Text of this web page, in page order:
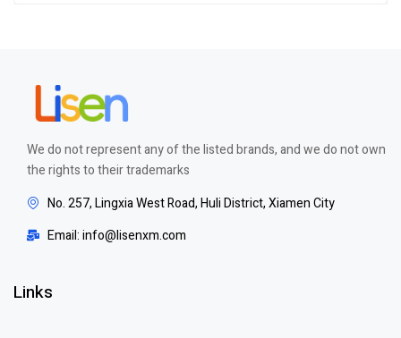
We do not represent any of the listed brands, and we do not own
the rights to their trademarks
No. 257, Lingxia West Road, Huli District, Xiamen City
Email: info@lisenxm.com
Links